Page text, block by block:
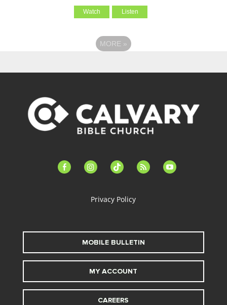
Watch Listen
MORE »
facebook-instagramtiktok feed youtube
Privacy Policy
MOBILE BULLETIN
MY ACCOUNT
CAREERS